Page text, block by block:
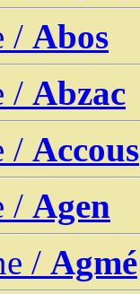
/ Abos
/ Abzac
/ Accous
/ Agen
/ Agmé